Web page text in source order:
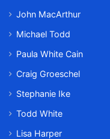
John MacArthur
Michael Todd
Paula White Cain
Craig Groeschel
Stephanie Ike
Todd White
Lisa Harper